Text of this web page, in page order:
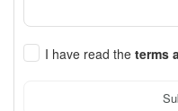
I have read the terms